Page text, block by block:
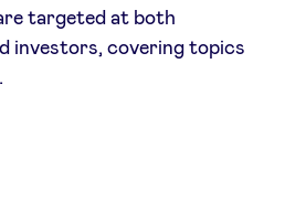
targeted at both
investors, covering topics